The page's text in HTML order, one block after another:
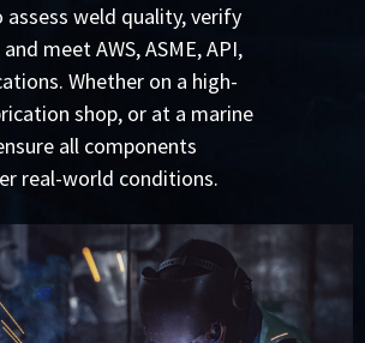
weld quality, verify
meet AWS, ASME, API,
Whether on a high-
shop, or at a marine
all components
real-world conditions.